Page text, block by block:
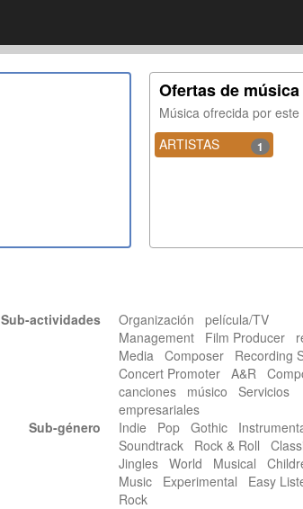
Ofertas de música
Música ofrecida por
ARTISTAS
1
Sub-actividades
Organización película/TV
Management Film Producer
Media Composer Recording
Concert Promoter A&R
canciones músico Servicios
empresariales
Sub-género
Indie Pop Gothic
Soundtrack Rock & Roll
Jingles World Musical
Music Experimental Easy
Rock